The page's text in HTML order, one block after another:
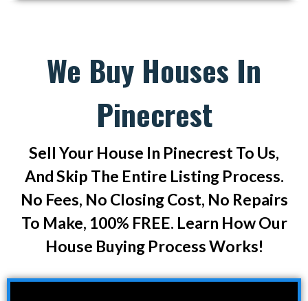
We Buy Houses In
Pinecrest
Sell Your House In Pinecrest To Us,
And Skip The Entire Listing Process.
No Fees, No Closing Cost, No Repairs
To Make, 100% FREE. Learn How Our
House Buying Process Works!